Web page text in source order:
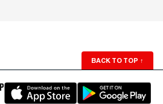
BACK TO TOP ↑